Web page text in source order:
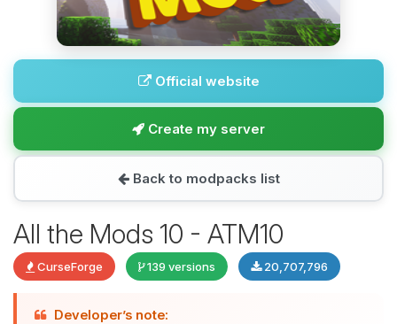
Official website
Create my server
Back to modpacks list
All the Mods 10 - ATM10
CurseForge 139 versions 20,707,796
Developer’s note: